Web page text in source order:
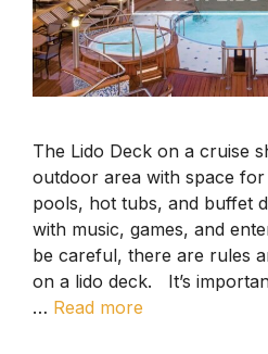
The Lido Deck on a cruise
outdoor area with space
pools, hot tubs, and buffet
with music, games, and
be careful, there are rules
on a lido deck. It’s
… Read more